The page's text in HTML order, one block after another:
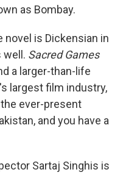
as Bombay.
novel is Dickensian in
Sacred Games
a larger-than-life
largest film industry,
ever-present
and you have a
Sartaj Singhis is